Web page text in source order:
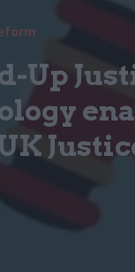
Up